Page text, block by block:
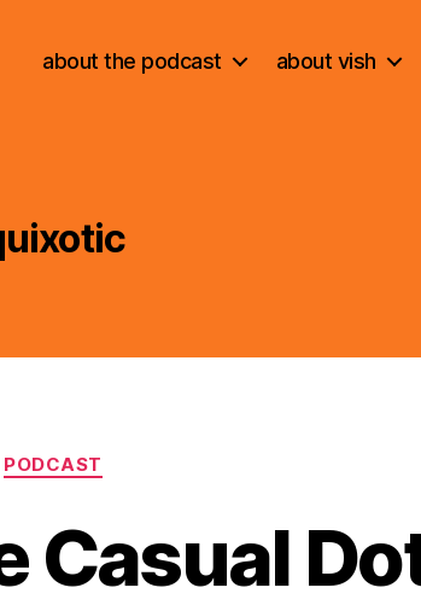
about the podcast about vish
Categories
PODCAST
Casual